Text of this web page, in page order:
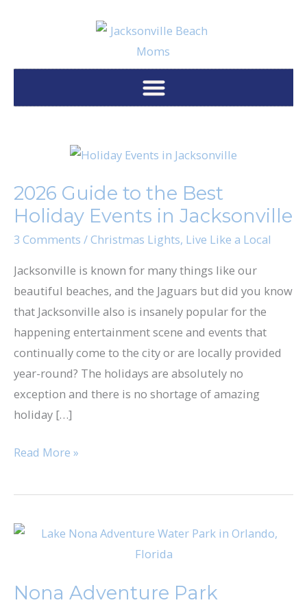
2026 Guide to the Best
Holiday Events in Jacksonville
3 Comments /Christmas Lights, Live Like a Local
Jacksonville is known for many things like our
beautiful beaches, and the Jaguars but did you know
that Jacksonville also is insanely popular for the
happening entertainment scene and events that
continually come to the city or are locally provided
year-round? The holidays are absolutely no
exception and there is no shortage of amazing
holiday […]
to
the
Best
Events
in
Jacksonville
Read More »
Nona Adventure Park
Nona